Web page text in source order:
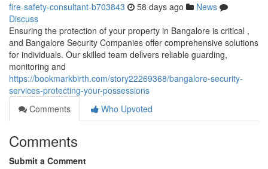
fire-safety-consultant-b703843 58 days ago
News
Discuss
Ensuring the protection of your property in Bangalore is critical ,
and Bangalore Security Companies offer comprehensive solutions
for individuals. Our skilled team delivers reliable guarding,
monitoring and
https://bookmarkbirth.com/story22269368/bangalore-security-
services-protecting-your-possessions
Comments
Who Upvoted
Comments
Submit a Comment